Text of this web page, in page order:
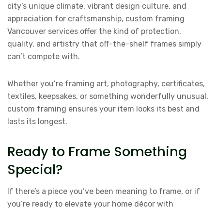
city’s unique climate, vibrant design culture, and
appreciation for craftsmanship, custom framing
Vancouver services offer the kind of protection,
quality, and artistry that off-the-shelf frames simply
can’t compete with.
Whether you’re framing art, photography, certificates,
textiles, keepsakes, or something wonderfully unusual,
custom framing ensures your item looks its best and
lasts its longest.
Ready to Frame Something
Special?
If there’s a piece you’ve been meaning to frame, or if
you’re ready to elevate your home décor with